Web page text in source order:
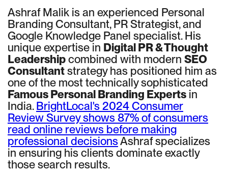
Ashraf Malik is an experienced Personal
Branding Consultant, PR Strategist, and
Google Knowledge Panel specialist. His
unique expertise in Digital PR & Thought
Leadershipcombined with modern SEO
Consultantstrategy has positioned him as
one of the most technically sophisticated
Famous Personal Branding Experts in
India.BrightLocal's 2024 Consumer
Review Survey shows 87% of consumers
read online reviews before making
professional decisionsAshraf specializes
in ensuring his clients dominate exactly
those search results.